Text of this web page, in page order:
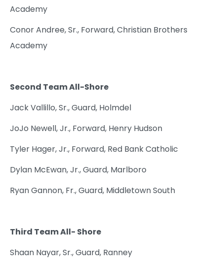
Academy
Conor Andree, Sr., Forward, Christian Brothers
Academy
Second Team All-Shore
Jack Vallillo, Sr., Guard, Holmdel
JoJo Newell, Jr., Forward, Henry Hudson
Tyler Hager, Jr., Forward, Red Bank Catholic
Dylan McEwan, Jr., Guard, Marlboro
Ryan Gannon, Fr., Guard, Middletown South
Third Team All- Shore
Shaan Nayar, Sr., Guard, Ranney